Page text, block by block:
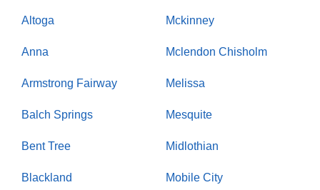
Altoga
Anna
Armstrong Fairway
Balch Springs
Bent Tree
Blackland
Mckinney
Mclendon Chisholm
Melissa
Mesquite
Midlothian
Mobile City